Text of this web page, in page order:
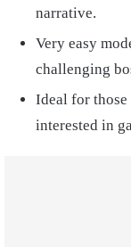
narrative.
Very easy
challenging
Ideal for
interested in